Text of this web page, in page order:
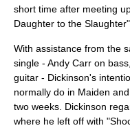
short time after meeting
Daughter to the
With assistance from the
single - Andy Carr on bass,
guitar - Dickinson's
normally do in Maiden
two weeks. Dickinson
where he left off with